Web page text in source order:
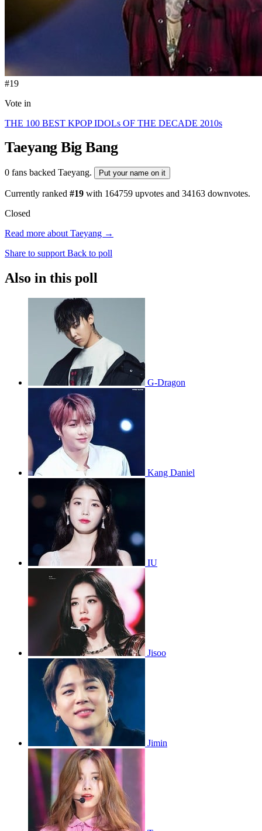
#19
Vote in
THE 100 BEST KPOP IDOLs OF THE DECADE 2010s
Taeyang Big Bang
0 fans backed Taeyang. Put your name on it
Currently ranked #19 with 164759 upvotes and 34163 downvotes.
Closed
Read more about Taeyang →
Share to support Back to poll
Also in this poll
G-Dragon
Kang Daniel
IU
Jisoo
Jimin